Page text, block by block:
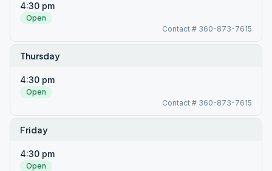
4:30 pm
Open
Contact # 360-873-7615
Thursday
4:30 pm
Open
Contact # 360-873-7615
Friday
4:30 pm
Open